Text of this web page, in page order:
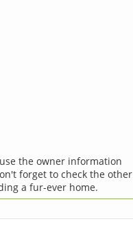
the owner information
forget to check the other
a fur-ever home.